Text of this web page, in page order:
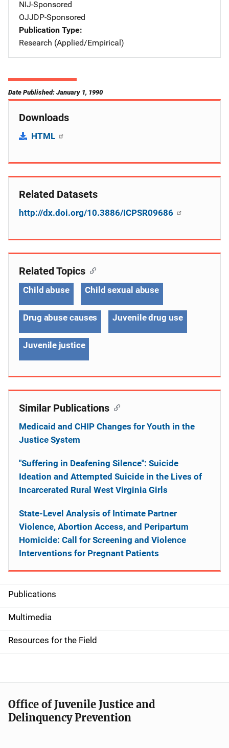
NIJ-Sponsored
OJJDP-Sponsored
Publication Type
Research (Applied/Empirical)
Date Published: January 1, 1990
Downloads
HTML
Related Datasets
http://dx.doi.org/10.3886/ICPSR09686
S
i
d
e
n
a
v
Publications
Multimedia
Resources for the Field
Related Topics
Child abuse Child sexual abuse
Drug abuse causes Juvenile drug use
Juvenile justice
Similar Publications
Medicaid and CHIP Changes for Youth in the
Justice System
"Suffering in Deafening Silence": Suicide
Ideation and Attempted Suicide in the Lives of
Incarcerated Rural West Virginia Girls
State-Level Analysis of Intimate Partner
Violence, Abortion Access, and Peripartum
Homicide: Call for Screening and Violence
Interventions for Pregnant Patients
Office of Juvenile Justice and
Delinquency Prevention